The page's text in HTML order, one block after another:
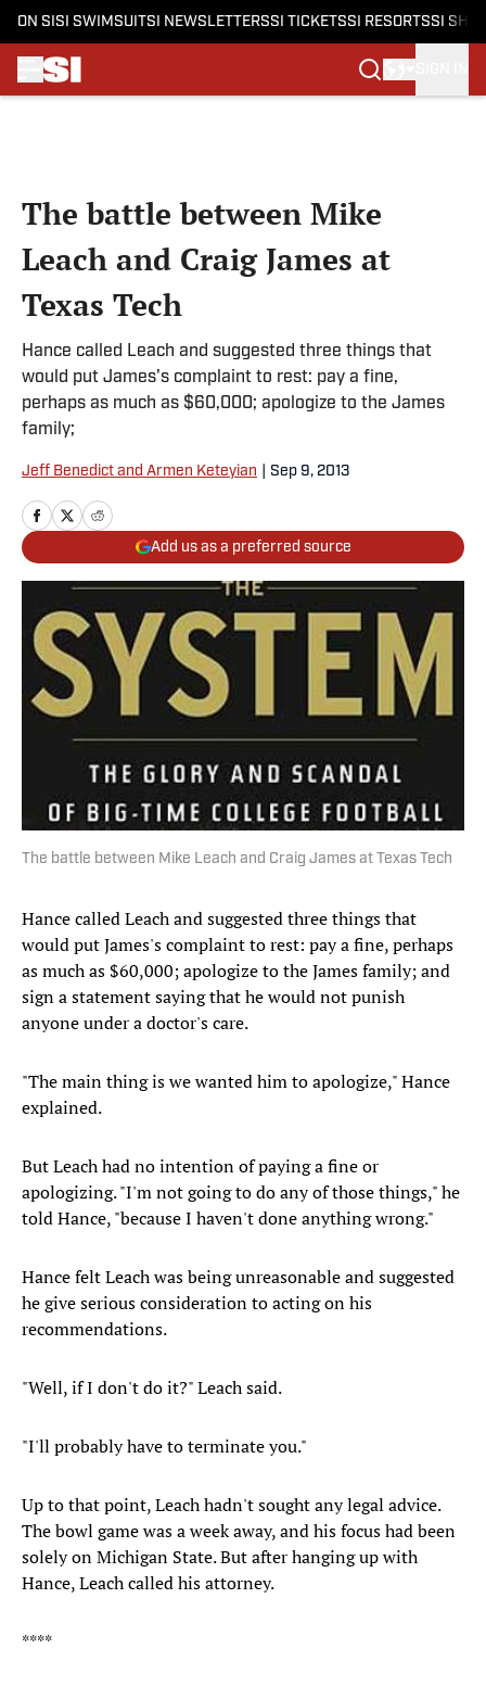
ON SI SI SWIMSUITSI NEWSLETTERSSI TICKETSSI RESORTSSI
The battle between Mike
Leach and Craig James at
Texas Tech
Hance called Leach and suggested three things that
would put James's complaint to rest: pay a fine,
perhaps as much as $60,000; apologize to the James
family;
Jeff Benedict and Armen Keteyian Sep 9, 2013
Add us as a preferred source
The battle between Mike Leach and Craig James at Texas Tech
Hance called Leach and suggested three things that
would put James's complaint to rest: pay a fine, perhaps
as much as $60,000; apologize to the James family; and
sign a statement saying that he would not punish
anyone under a doctor's care.
"The main thing is we wanted him to apologize," Hance
explained.
But Leach had no intention of paying a fine or
apologizing. "I'm not going to do any of those things," he
told Hance, "because I haven't done anything wrong."
Hance felt Leach was being unreasonable and suggested
he give serious consideration to acting on his
recommendations.
"Well, if I don't do it?" Leach said.
"I'll probably have to terminate you."
Up to that point, Leach hadn't sought any legal advice.
The bowl game was a week away, and his focus had been
solely on Michigan State. But after hanging up with
Hance, Leach called his attorney.
****